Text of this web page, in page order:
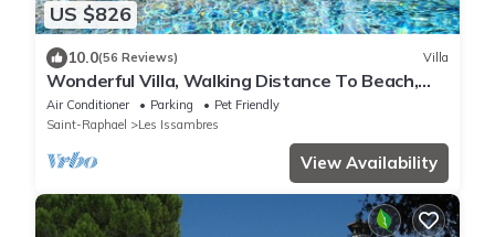
US $826
10.0(56 Reviews) Villa
Wonderful Villa, Walking Distance To Beach,
Heated Swimming Pool, Wifi, Aircon
Air Conditioner Parking
Pet Friendly
Saint-Raphael
Les Issambres
View Availability